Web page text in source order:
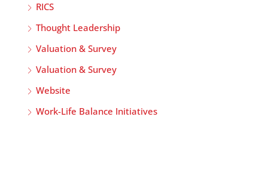
RICS
Thought Leadership
Valuation & Survey
Valuation & Survey
Website
Work-Life Balance Initiatives